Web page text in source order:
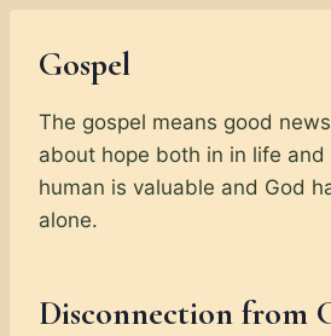
Gospel
The gospel means good
about hope both in in life and
human is valuable and God
alone.
Disconnection from